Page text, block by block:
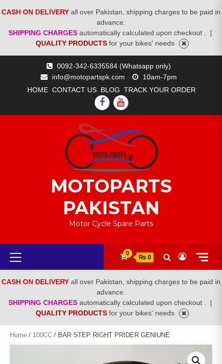
CASH ON DELIVERY all over Pakistan, shipping charges to be paid in
advance.
SHIPPING CHARGES automatically calculated upon checkout .
|
QUALITY PRODUCTS for your bikes' needs
0092-342-6335584 (Whatsapp only)
info@motopartspk.com
10am-7pm
HOME CONTACT US BLOG TRACK YOUR ORDER
FACEBOOK
YOUTUBE
MOTOPARTS
PAKISTAN
Motor Cycle Spare Parts
Primary
Menu
0
₨ 0
CASH ON DELIVERY all over Pakistan, shipping charges to be paid in
advance.
SHIPPING CHARGES automatically calculated upon checkout .
|
QUALITY PRODUCTS for your bikes' needs
Home / 100CC / BAR STEP RIGHT PRIDER GENIUNE